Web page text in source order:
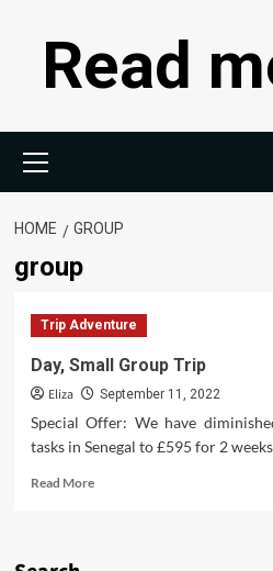
contentRead
Menu
HOME GROUP
group
Trip Adventure
Day, Small Group Trip
Eliza September 11, 2022
Special Offer: We have
tasks in Senegal to £595 for 2
Read MoreRead